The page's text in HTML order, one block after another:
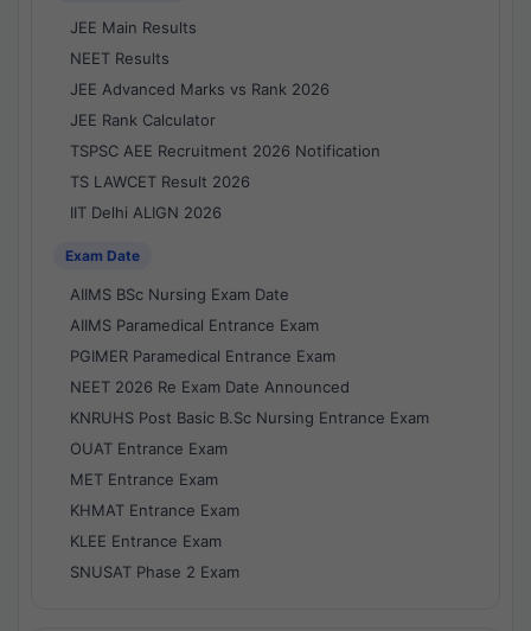
JEE Main Results
NEET Results
JEE Advanced Marks vs Rank 2026
JEE Rank Calculator
TSPSC AEE Recruitment 2026 Notification
TS LAWCET Result 2026
IIT Delhi ALIGN 2026
Exam Date
AIIMS BSc Nursing Exam Date
AIIMS Paramedical Entrance Exam
PGIMER Paramedical Entrance Exam
NEET 2026 Re Exam Date Announced
KNRUHS Post Basic B.Sc Nursing Entrance Exam
OUAT Entrance Exam
MET Entrance Exam
KHMAT Entrance Exam
KLEE Entrance Exam
SNUSAT Phase 2 Exam